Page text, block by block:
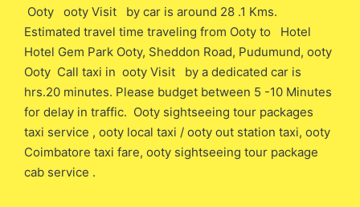
Ooty ooty Visit ​by car is around 28 .1 ​Kms.
Estimated travel time traveling from Ooty ​to Hotel
Hotel Gem Park Ooty, Sheddon Road, Pudumund, ooty
Ooty Call taxi in ooty Visit ​by a dedicated car is ​
hrs.20 minutes. Please budget between 5 -10 Minutes
for delay in traffic. Ooty sightseeing tour packages
taxi service , ooty local taxi / ooty out station taxi, ooty
Coimbatore taxi fare, ooty sightseeing tour package
cab service .